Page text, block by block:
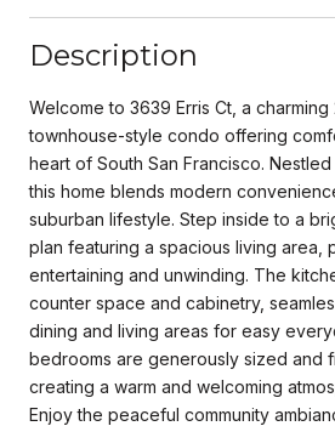
Description
Welcome to 3639 Erris Ct, a
townhouse-style condo offering
heart of South San Francisco.
this home blends modern
suburban lifestyle. Step inside to a
plan featuring a spacious living area,
entertaining and unwinding. The
counter space and cabinetry,
dining and living areas for easy
bedrooms are generously sized and
creating a warm and welcoming
Enjoy the peaceful community